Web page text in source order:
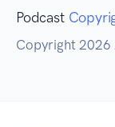
Podcast
Copyright 2026